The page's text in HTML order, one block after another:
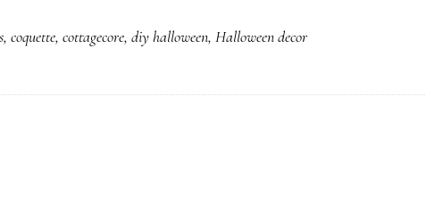
,coquette,cottagecore,diy halloween,Halloween decor